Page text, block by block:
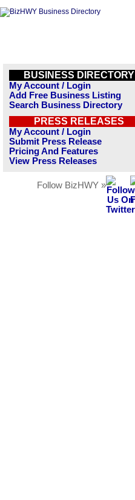
BUSINESS DIRECTORY
My Account / Login
Add Free Business Listing
Search Business Directory
PRESS RELEASES
My Account / Login
Submit Press Release
Pricing And Features
View Press Releases
Follow BizHWY »